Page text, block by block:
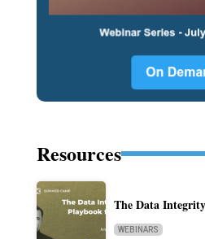
Resources
The Data
WEBINARS